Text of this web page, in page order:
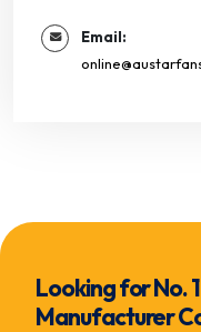
Email:
Looking for No.
Manufacturer